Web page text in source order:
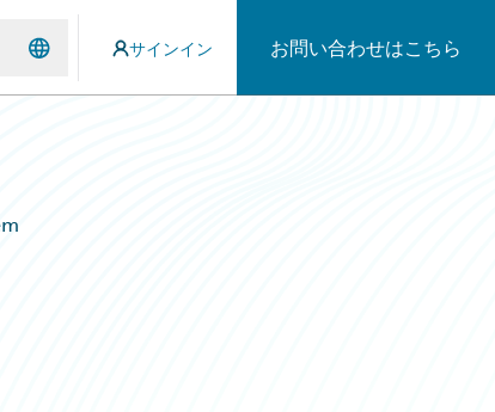
サインイン お問い合わせはこちら